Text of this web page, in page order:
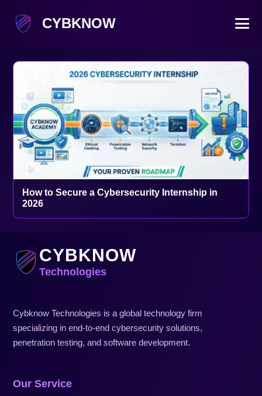
CYBKNOW
How to Secure a Cybersecurity Internship in
2026
CYBKNOW
Technologies
Cybknow Technologies is a global technology firm
specializing in end-to-end cybersecurity solutions,
penetration testing, and software development.
Our Service